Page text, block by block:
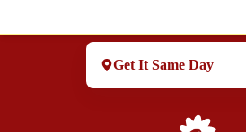
Get It Same Day